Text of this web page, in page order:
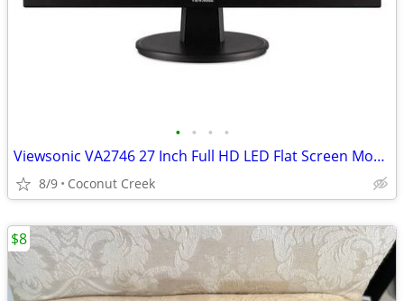
• • • •
Viewsonic VA2746 27 Inch Full HD LED Flat Screen Monitor
8/9 Coconut Creek
$8